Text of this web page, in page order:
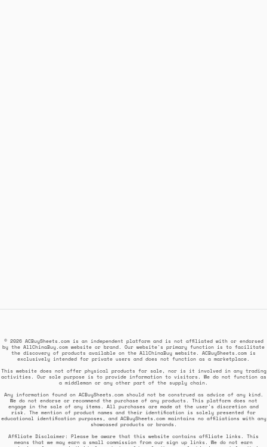
© 2026 ACBuySheets.com is an independent platform and is not affiliated with or endorsed
by the AllChinaBuy.com website or brand. Our website's primary function is to facilitate
the discovery of products available on the AllChinaBuy website. ACBuySheets.com is
exclusively intended for private users and does not function as a marketplace.
This website does not offer physical products for sale, nor is it involved in any trading
activities. Our sole purpose is to provide information to visitors. We do not function as
a middleman or any other part of the supply chain.
Any information found on ACBuySheets.com should not be construed as advice of any kind.
We do not endorse or recommend the purchase of any products. This platform does not
engage in the sale of any items. All purchases are made at the user's discretion and
risk. The mention of product names and their identification is solely presented for
educational identification purposes, and ACBuySheets.com maintains no affiliations with any
showcased products or brands.
Affiliate Disclaimer: Please be aware that this website contains affiliate links. This
means that we may earn a small commission from our sign up links. We do not earn